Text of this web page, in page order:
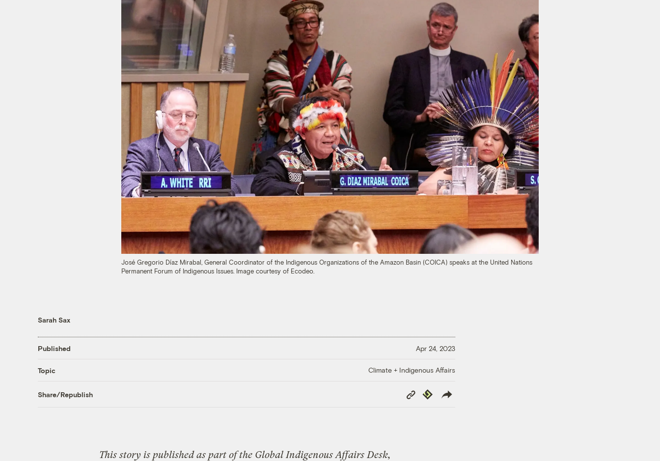
José Gregorio Díaz Mirabal, General Coordinator of the Indigenous Organizations of the Amazon Basin (COICA) speaks at the United Nations
Permanent Forum of Indigenous Issues. Image courtesy of Ecodeo.
Sarah Sax
Published Apr 24, 2023
Topic Climate + Indigenous Affairs
Share/Republish
Copy
Link
Republish
This story is published as part of the Global Indigenous Affairs Desk,